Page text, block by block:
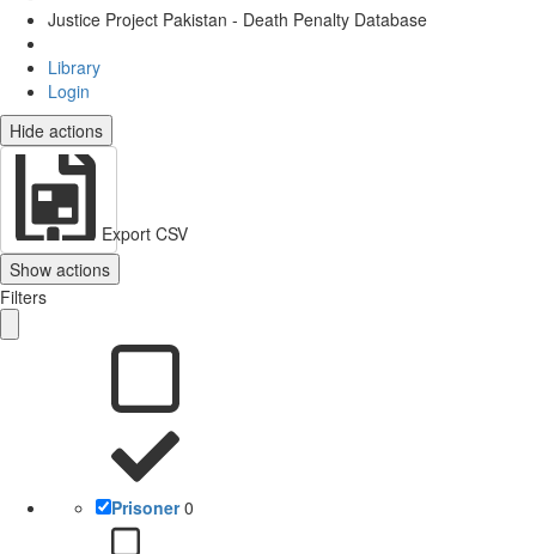
Justice Project Pakistan - Death Penalty Database
Library
Login
Hide actions
Export CSV
Show actions
Filters
Prisoner 0